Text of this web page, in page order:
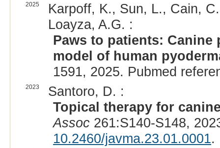
2025
Karpoff, K., Sun, L., Cain,
Loayza, A.G. :
Paws to patients: Canine
model of human
1591, 2025. Pubmed
2023
Santoro, D. :
Topical therapy for
Assoc 261:S140-S148,
10.2460/javma.23.01.0001.